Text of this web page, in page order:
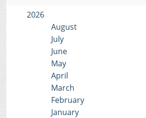
2026
August
July
June
May
April
March
February
January